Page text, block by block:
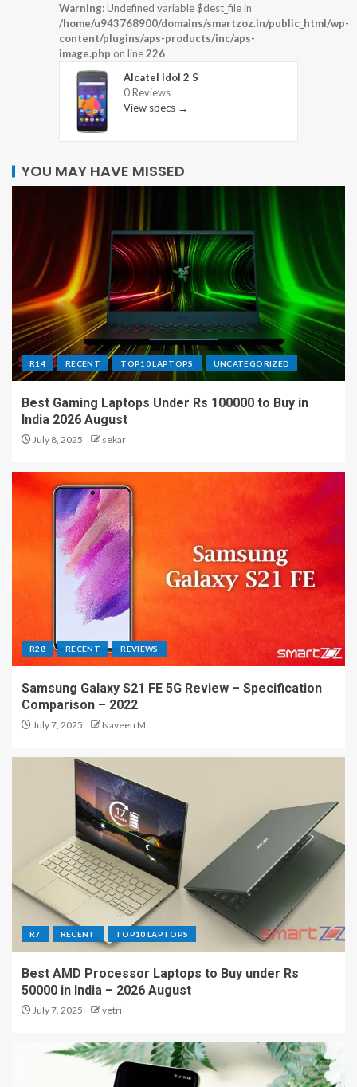
Warning: Undefined variable $dest_file in
/home/u943768900/domains/smartzoz.in/public_html/wp-
content/plugins/aps-products/inc/aps-
image.php on line226
Alcatel Idol 2 S
0 Reviews
View specs →
YOU MAY HAVE MISSED
R14 RECENT TOP10 LAPTOPS UNCATEGORIZED
Best Gaming Laptops Under Rs 100000 to Buy in
India 2026 August
July 8, 2025 sekar
R28 RECENT REVIEWS
Samsung Galaxy S21 FE 5G Review – Specification
Comparison – 2022
July 7, 2025 Naveen M
R7 RECENT TOP10 LAPTOPS
Best AMD Processor Laptops to Buy under Rs
50000 in India – 2026 August
July 7, 2025 vetri